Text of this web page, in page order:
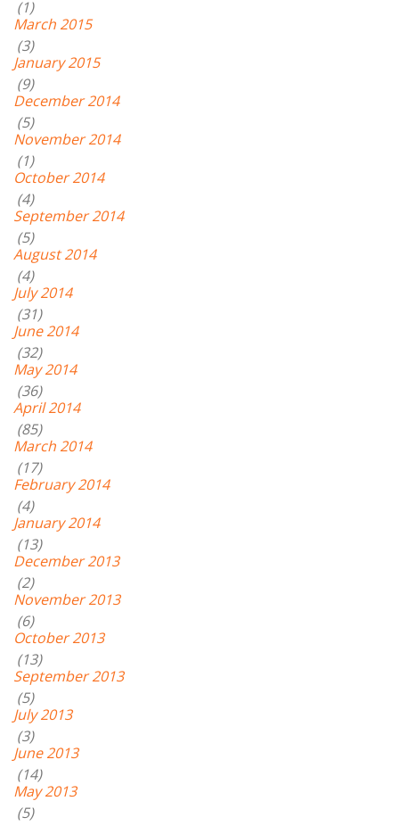
(1)
March 2015
(3)
January 2015
(9)
December 2014
(5)
November 2014
(1)
October 2014
(4)
September 2014
(5)
August 2014
(4)
July 2014
(31)
June 2014
(32)
May 2014
(36)
April 2014
(85)
March 2014
(17)
February 2014
(4)
January 2014
(13)
December 2013
(2)
November 2013
(6)
October 2013
(13)
September 2013
(5)
July 2013
(3)
June 2013
(14)
May 2013
(5)